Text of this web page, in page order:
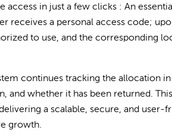
in just a few clicks : An
receives a personal access code;
to use, and the corresponding
continues tracking the allocation
and whether it has been returned.
a scalable, secure, and user-
growth.